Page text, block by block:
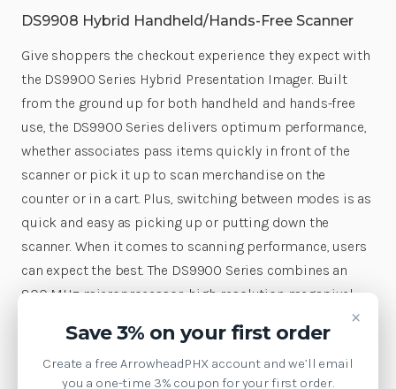
DS9908 Hybrid Handheld/Hands-Free Scanner
Give shoppers the checkout experience they expect with
the DS9900 Series Hybrid Presentation Imager. Built
from the ground up for both handheld and hands-free
use, the DS9900 Series delivers optimum performance,
whether associates pass items quickly in front of the
scanner or pick it up to scan merchandise on the
counter or in a cart. Plus, switching between modes is as
quick and easy as picking up or putting down the
scanner. When it comes to scanning performance, users
can expect the best. The DS9900 Series combines an
800 MHz microprocessor, high-resolution megapixel
sensor and Zebra's exclusive PRZM Intelligent Imaging
technology for unparalleled performance on 1D, 2D and
Digimarc® barcodes—including poorly printed,
×
Save 3% on your first order
Create a free ArrowheadPHX account and we’ll email
you a one-time 3% coupon for your first order.